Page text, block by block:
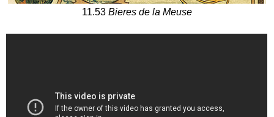
11.53 Bieres de la Meuse